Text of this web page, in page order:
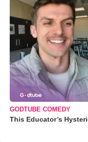
GODTUBE COMEDY
This Educator’s